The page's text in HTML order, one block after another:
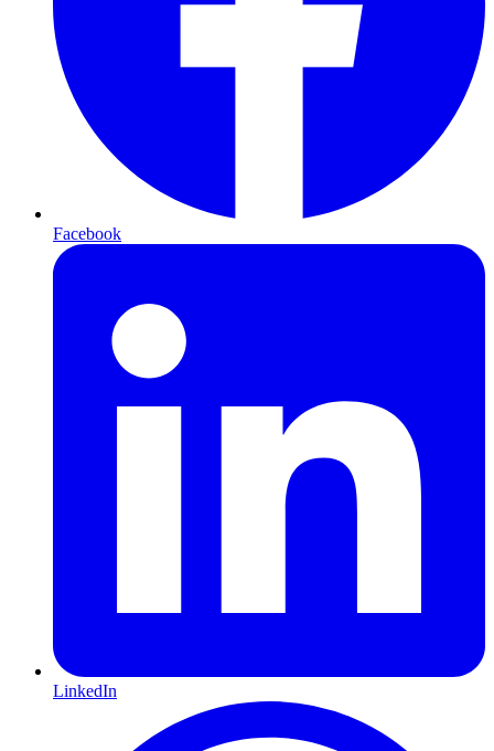
Facebook
LinkedIn